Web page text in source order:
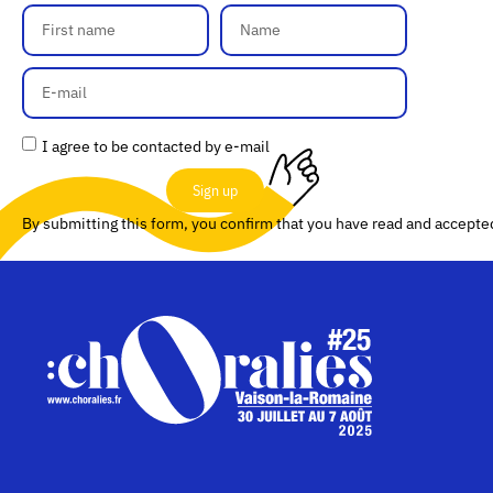
I agree to be contacted by e-mail
Sign up
By submitting this form, you confirm that you have read and